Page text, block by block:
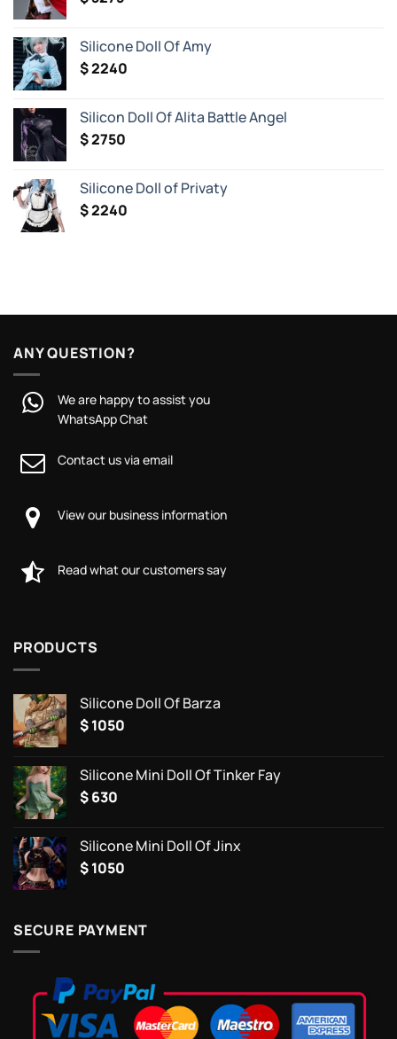
Size
Realistic
Silicone Doll Of Amy
$2240
Silicon Doll Of Alita Battle Angel
$2750
Silicone Doll of Privaty
$2240
ANY QUESTION?
We are happy to assist you
WhatsApp Chat
Contact us via email
View our business information
Read what our customers say
PRODUCTS
Silicone Doll Of Barza
$1050
Silicone Mini Doll Of Tinker Fay
$630
Silicone Mini Doll Of Jinx
$1050
SECURE PAYMENT